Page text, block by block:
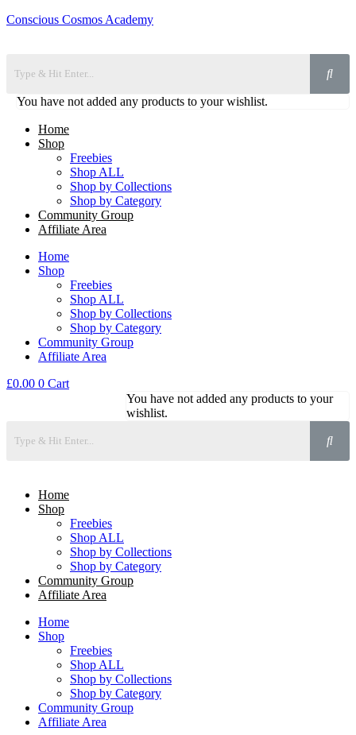
Conscious Cosmos Academy
You have not added any products to your wishlist.
Home
Shop
Freebies
Shop ALL
Shop by Collections
Shop by Category
Community Group
Affiliate Area
Home
Shop
Freebies
Shop ALL
Shop by Collections
Shop by Category
Community Group
Affiliate Area
£0.00 0 Cart
You have not added any products to your
wishlist.
Home
Shop
Freebies
Shop ALL
Shop by Collections
Shop by Category
Community Group
Affiliate Area
Home
Shop
Freebies
Shop ALL
Shop by Collections
Shop by Category
Community Group
Affiliate Area